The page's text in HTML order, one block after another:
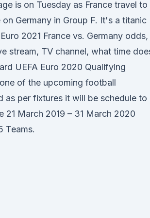
is on Tuesday as France travel to
Germany in Group F. It's a titanic
2021 France vs. Germany odds,
stream, TV channel, what time
UEFA Euro 2020 Qualifying
of the upcoming football
as per fixtures it will be schedule to
21 March 2019 – 31 March 2020
Teams.